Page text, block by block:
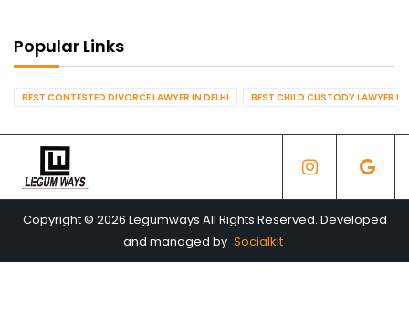
Popular Links
BEST CONTESTED DIVORCE LAWYER IN DELHI BEST CHILD CUSTODY LAWYER IN
Copyright © 2026 Legumways All Rights Reserved. Developed
and managed by Socialkit